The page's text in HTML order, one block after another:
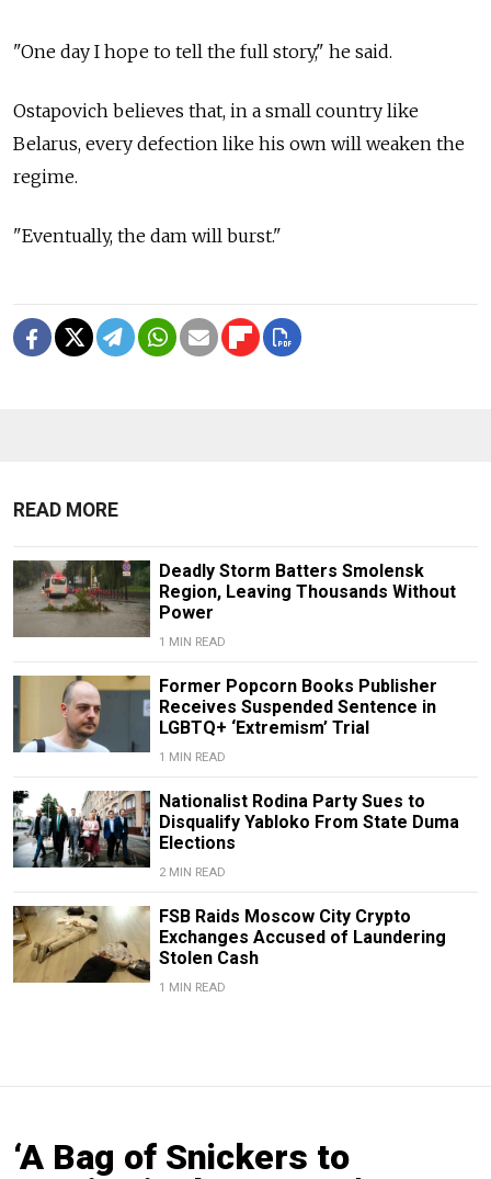
"One day I hope to tell the full story," he said.
Ostapovich believes that, in a small country like
Belarus, every defection like his own will weaken the
regime.
"Eventually, the dam will burst."
READ MORE
Deadly Storm Batters Smolensk
Region, Leaving Thousands Without
Power
1 MIN READ
Former Popcorn Books Publisher
Receives Suspended Sentence in
LGBTQ+ ‘Extremism’ Trial
1 MIN READ
Nationalist Rodina Party Sues to
Disqualify Yabloko From State Duma
Elections
2 MIN READ
FSB Raids Moscow City Crypto
Exchanges Accused of Laundering
Stolen Cash
1 MIN READ
‘A Bag of Snickers to